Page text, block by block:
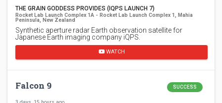
THE GRAIN GODDESS PROVIDES (IQPS LAUNCH 7)
Rocket Lab Launch Complex 1A - Rocket Lab Launch Complex 1, Mahia
Peninsula, New Zealand
Synthetic aperture radar Earth observation satellite for
Japanese Earth imaging company iQPS.
WATCH
Falcon 9 SUCCESS